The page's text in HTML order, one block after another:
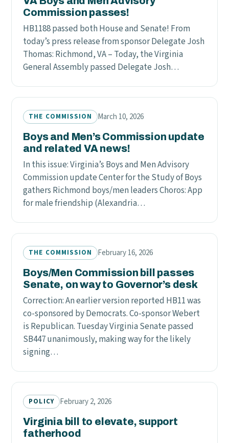
Commission passes!
HB1188 passed both House and Senate! From
today’s press release from sponsor Delegate Josh
Thomas: Richmond, VA – Today, the Virginia
General Assembly passed Delegate Josh…
THE COMMISSION
March 10, 2026
Boys and Men’s Commission update
and related VA news!
In this issue: Virginia’s Boys and Men Advisory
Commission update Center for the Study of Boys
gathers Richmond boys/men leaders Choros: App
for male friendship (Alexandria…
THE COMMISSION
February 16, 2026
Boys/Men Commission bill passes
Senate, on way to Governor’s desk
Correction: An earlier version reported HB11 was
co-sponsored by Democrats. Co-sponsor Webert
is Republican. Tuesday Virginia Senate passed
SB447 unanimously, making way for the likely
signing…
POLICY
February 2, 2026
Virginia bill to elevate, support
fatherhood